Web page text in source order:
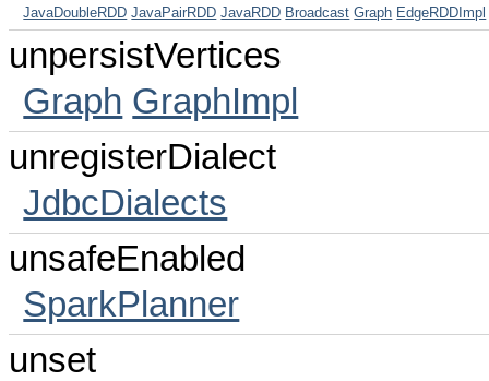
JavaDoubleRDD JavaPairRDD JavaRDD Broadcast Graph EdgeRDDImpl
unpersistVertices
Graph GraphImpl
unregisterDialect
JdbcDialects
unsafeEnabled
SparkPlanner
unset